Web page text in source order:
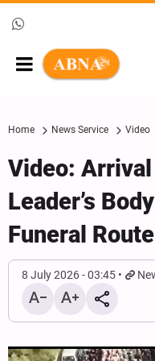
Home News Service Video
Video:
Leader’s
Funeral Route
8 July 2026 - 03:45